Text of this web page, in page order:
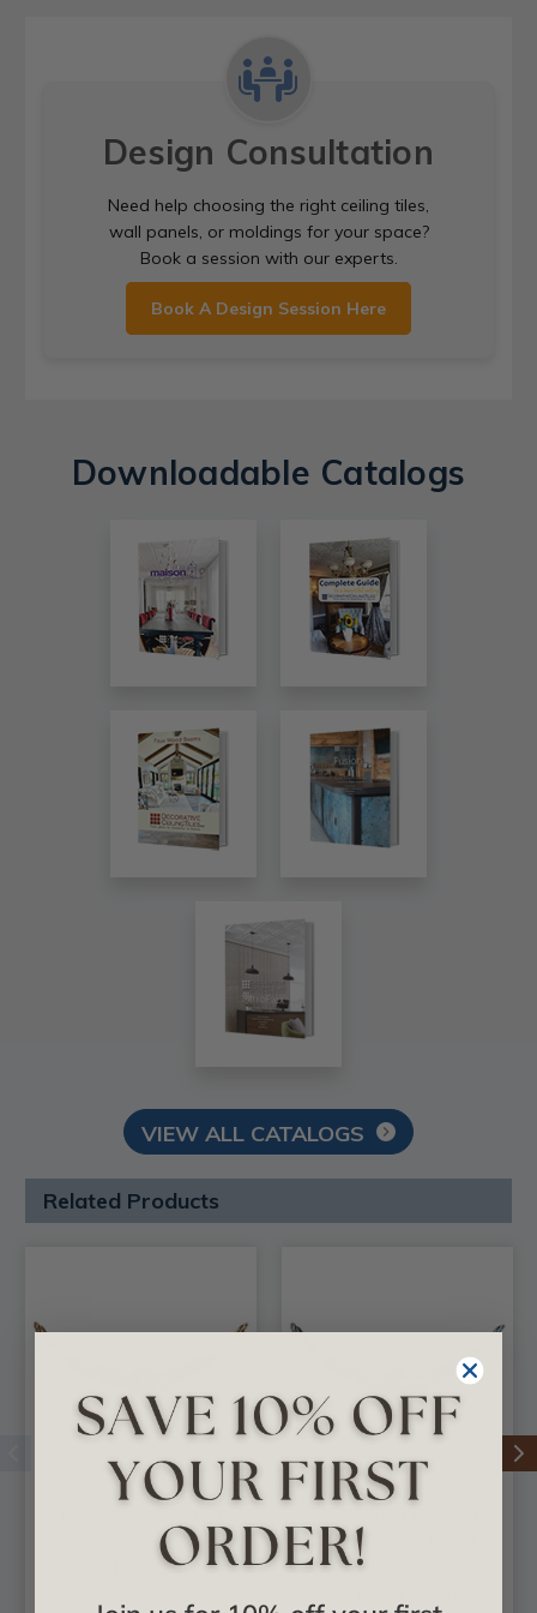
Design Consultation
Need help choosing the right ceiling tiles,
wall panels, or moldings for your space?
Book a session with our experts.
Book A Design Session Here
Downloadable Catalogs
VIEW ALL CATALOGS
Related Products
Onlay - Oslo Floral
Swag 18-1/8 in x 6-
Onlay - Oslo Floral
Swag 18-1/8 in x 6-